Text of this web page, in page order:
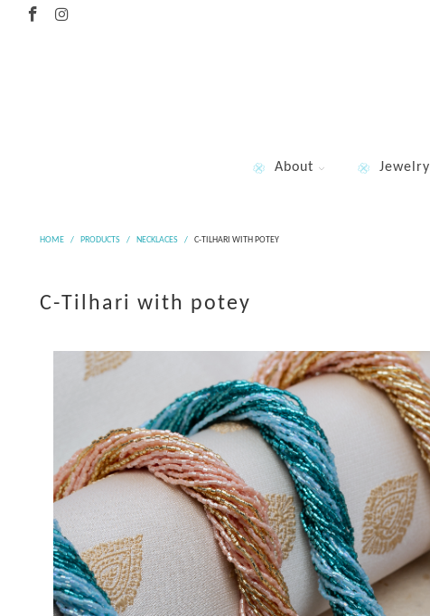
About Jewelry
HOME / PRODUCTS / NECKLACES / C-TILHARI WITH POTEY
C-Tilhari with potey